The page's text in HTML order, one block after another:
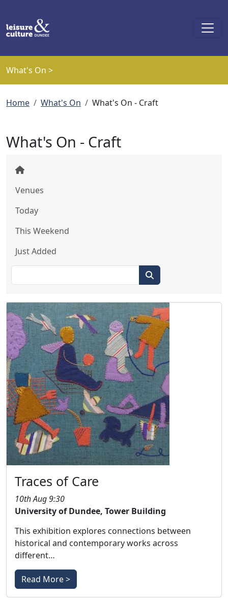
What's On >
Breadcrumb
Home What's On What's On - Craft
What's On - Craft
Venues
Today
This Weekend
Just Added
Traces of Care
10th Aug 9:30
University of Dundee, Tower Building
This exhibition explores connections between
historical and contemporary works across
different…
Read More >